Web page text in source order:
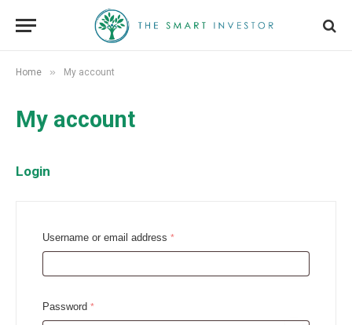
Home » My account
My account
Login
Username or email address *R
q
i
Password *R